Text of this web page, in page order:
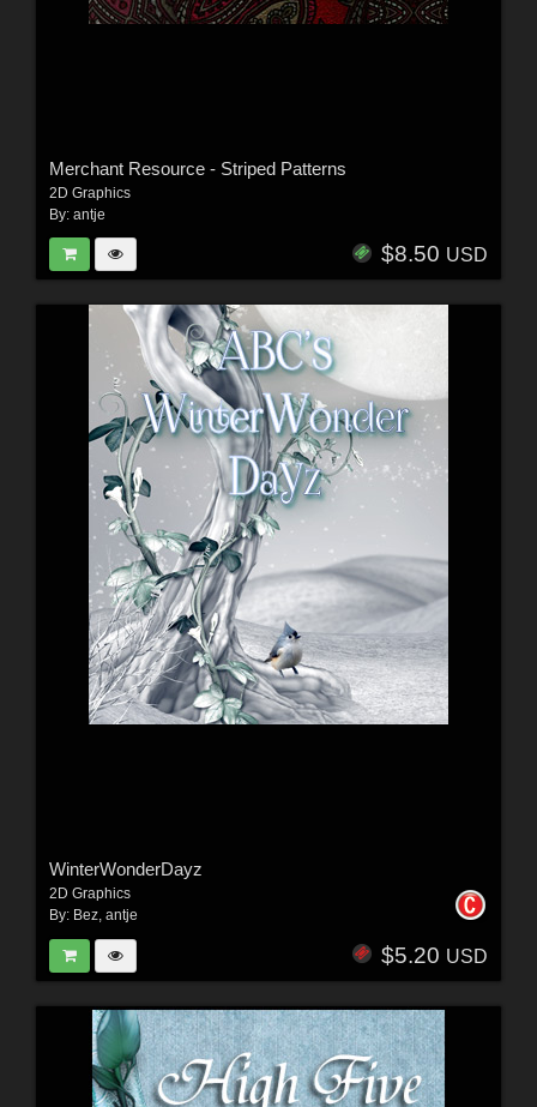
Merchant Resource - Striped Patterns
2D Graphics
By: antje
$8.50 USD
WinterWonderDayz
2D Graphics
By: Bez, antje
$5.20 USD